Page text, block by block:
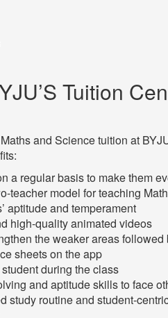
Tuition
and Science tuition at
a regular basis to make them
teacher model for teaching
aptitude and temperament
high-quality animated videos
the weaker areas
sheets on the app
during the class
and aptitude skills to face
study routine and student-